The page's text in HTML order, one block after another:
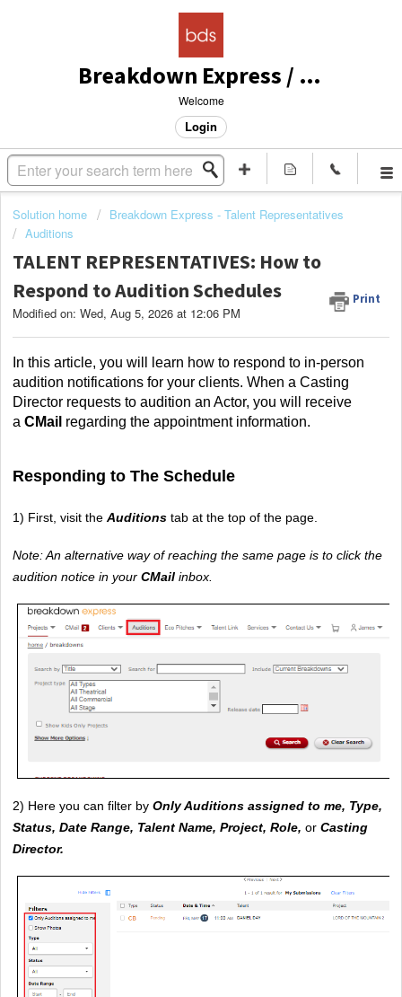
Breakdown Express / Actors Access Solutions
Welcome
Login
Solution home
Breakdown Express - Talent Representatives
Auditions
TALENT REPRESENTATIVES: How to
Respond to Audition Schedules
Print
Modified on: Wed, Aug 5, 2026 at 12:06 PM
In this article, you will learn how to respond to in-person
audition notifications for your clients. When a Casting
Director requests to audition an Actor, you will receive
a CMail regarding the appointment information.
Responding to The Schedule
1) First, visit the Auditions tab at the top of the page.
Note: An alternative way of reaching the same page is to click the
audition notice in your CMail inbox.
2) Here you can filter by Only Auditions assigned to me, Type,
Status, Date Range, Talent Name, Project, Role, or Casting
Director.